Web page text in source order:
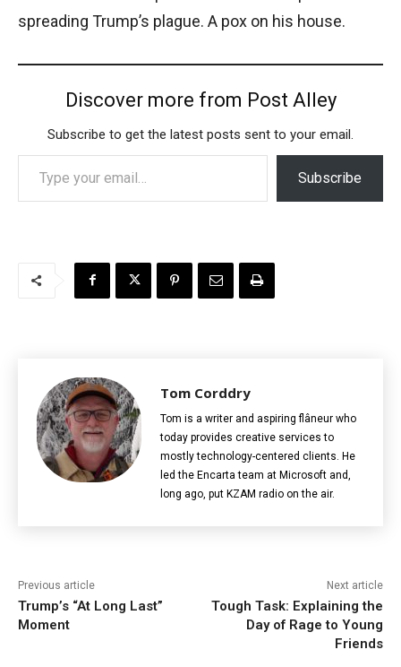
spreading Trump’s plague. A pox on his house.
Discover more from Post Alley
Subscribe to get the latest posts sent to your email.
Type your email…
Subscribe
Tom Corddry
Tom is a writer and aspiring flâneur who
today provides creative services to
mostly technology-centered clients. He
led the Encarta team at Microsoft and,
long ago, put KZAM radio on the air.
Previous article
Trump’s “At Long Last”
Moment
Next article
Tough Task: Explaining the
Day of Rage to Young
Friends